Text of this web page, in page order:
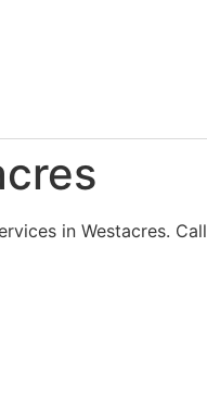
in Westacres. Call